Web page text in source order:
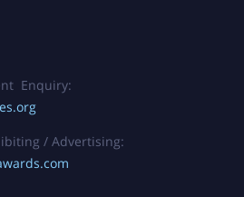
Enquiry:
/ Advertising: